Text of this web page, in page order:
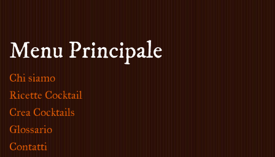
Menu Principale
Chi siamo
Ricette Cocktail
Crea Cocktails
Glossario
Contatti